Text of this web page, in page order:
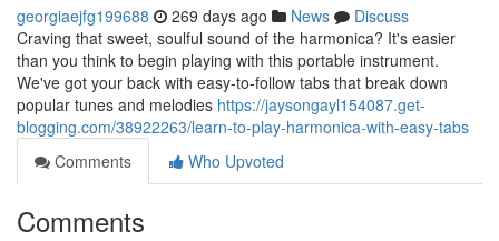
georgiaejfg199688 269 days ago News
Discuss
Craving that sweet, soulful sound of the harmonica? It's easier
than you think to begin playing with this portable instrument.
We've got your back with easy-to-follow tabs that break down
popular tunes and melodies https://jaysongayl154087.get-
blogging.com/38922263/learn-to-play-harmonica-with-easy-tabs
Comments
Who Upvoted
Comments